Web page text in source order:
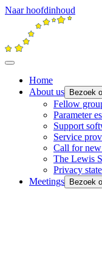
Naar hoofdinhoud
Home
About us
Bezoek
Fellow
Parameter
Support
Service
Call for
The Lewis
Privacy
Meetings
Bezoek